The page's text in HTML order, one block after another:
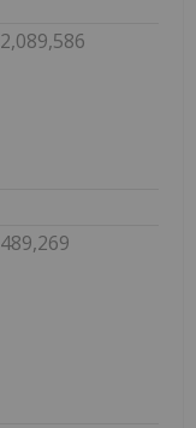
2,089,586
489,269